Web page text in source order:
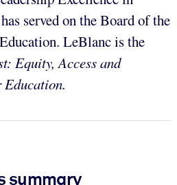
served on the Board of the
LeBlanc is the
Equity, Access and
summary